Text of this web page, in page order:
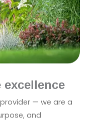
excellence
— we are a
and